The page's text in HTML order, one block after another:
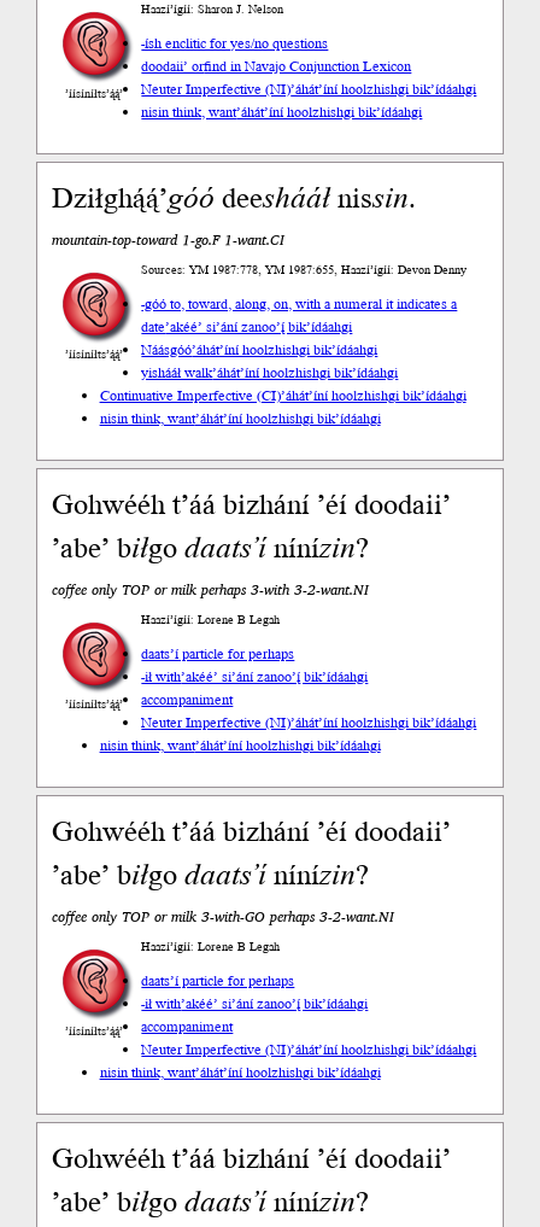
’íísíníłts’ą́ą́’
Haazí’ígíí: Sharon J. Nelson
-ísh enclitic for yes/no questions
doodaii’ orfind in Navajo Conjunction Lexicon
Neuter Imperfective (NI)’áhát’íní hoolzhishgi bik’ídáahgi
nisin think, want’áhát’íní hoolzhishgi bik’ídáahgi
Dziłghą́ą́’góódeeshááłnissin.
mountain-top-toward 1-go.F 1-want.CI
’íísíníłts’ą́ą́’
Sources: YM 1987:778, YM 1987:655, Haazí’ígíí: Devon Denny
-góó to, toward, along, on, with a numeral it indicates a
date’akéé’ si’ání zanoo’į́ bik’ídáahgi
Náásgóó’áhát’íní hoolzhishgi bik’ídáahgi
yishááł walk’áhát’íní hoolzhishgi bik’ídáahgi
Continuative Imperfective (CI)’áhát’íní hoolzhishgi bik’ídáahgi
nisin think, want’áhát’íní hoolzhishgi bik’ídáahgi
Gohwééh t’áá bizhání ’éí doodaii’
’abe’ biłgodaats’ínínízin?
coffee only TOP or milk perhaps 3-with 3-2-want.NI
’íísíníłts’ą́ą́’
Haazí’ígíí: Lorene B Legah
daats’í particle for perhaps
-ił with’akéé’ si’ání zanoo’į́ bik’ídáahgi
accompaniment
Neuter Imperfective (NI)’áhát’íní hoolzhishgi bik’ídáahgi
nisin think, want’áhát’íní hoolzhishgi bik’ídáahgi
Gohwééh t’áá bizhání ’éí doodaii’
’abe’ biłgodaats’ínínízin?
coffee only TOP or milk 3-with-GO perhaps 3-2-want.NI
’íísíníłts’ą́ą́’
Haazí’ígíí: Lorene B Legah
daats’í particle for perhaps
-ił with’akéé’ si’ání zanoo’į́ bik’ídáahgi
accompaniment
Neuter Imperfective (NI)’áhát’íní hoolzhishgi bik’ídáahgi
nisin think, want’áhát’íní hoolzhishgi bik’ídáahgi
Gohwééh t’áá bizhání ’éí doodaii’
’abe’ biłgodaats’ínínízin?